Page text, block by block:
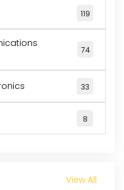
119
74
33
8
View All